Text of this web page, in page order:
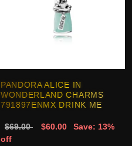
PANDORA ALICE IN
WONDERLAND CHARMS
791897ENMX DRINK ME
$69.00 $60.00
Save: 13%
off